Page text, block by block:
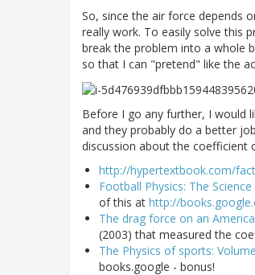
So, since the air force depends
really work. To easily solve this
break the problem into a whole
so that I can "pretend" like the
Before I go any further, I would
and they probably do a better
discussion about the coefficient
http://hypertextbook.com/
Football Physics: The
of this at http://
The drag force on an
(2003) that measured the
The Physics of sports:
books.google - bonus!